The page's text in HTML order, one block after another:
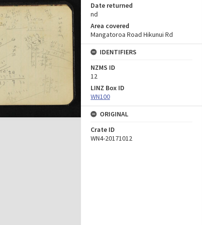
Date returned
nd
Area covered
Mangatoroa Road Hikunui Rd
IDENTIFIERS
NZMS ID
12
LINZ Box ID
WN100
ORIGINAL
Crate ID
WN4-20171012